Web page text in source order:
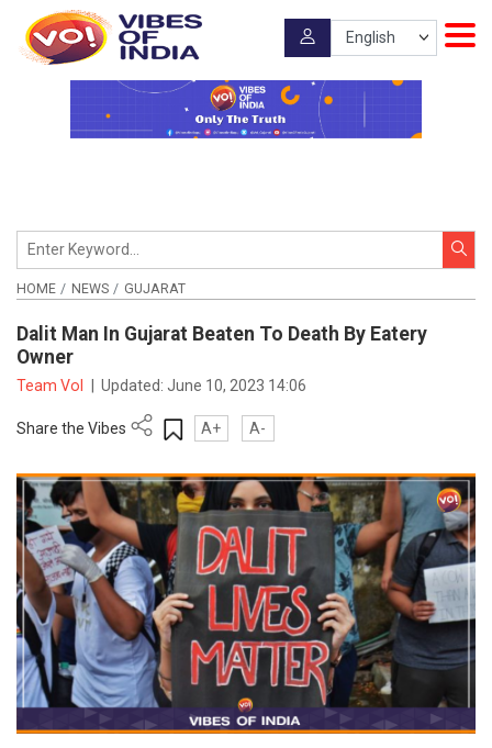
HOME NEWS GUJARAT
Dalit Man In Gujarat Beaten To Death By Eatery
Owner
Team VoI Updated:June 10, 2023 14:06
Share the Vibes A+ A-